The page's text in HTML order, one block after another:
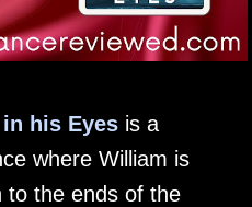
his Eyes is a
where William is
to the ends of the